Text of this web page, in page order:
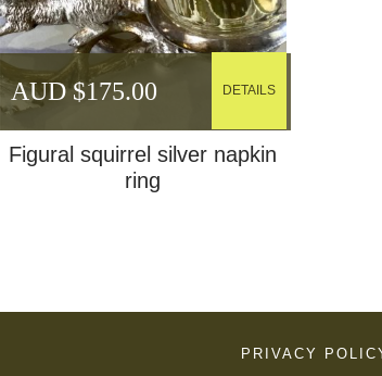
Figural squirrel silver napkin
ring
AUD $175.00 DETAILS
PRIVACY